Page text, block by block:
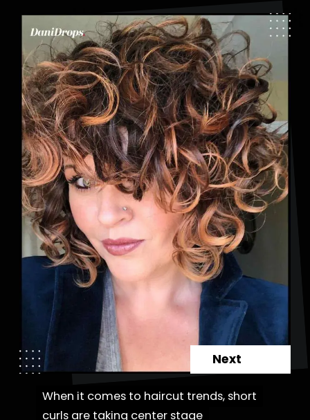
When it comes to haircut trends, short
curls are taking center stage
When it comes to haircut trends, short
curls are taking center stage
Next